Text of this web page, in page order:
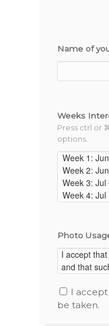
Name of
Weeks
Press ctrl or
options.
Photo
I
be taken.